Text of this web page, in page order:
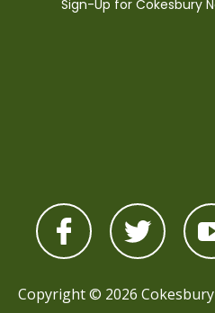
Copyright © 2026 Cokesbury